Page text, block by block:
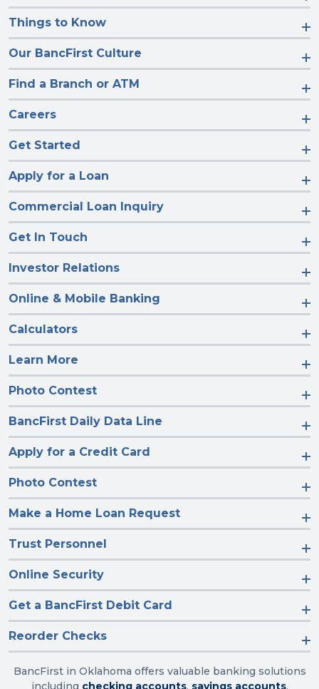
Things to Know
Our BancFirst Culture
Find a Branch or ATM
Careers
Get Started
Apply for a Loan
Commercial Loan Inquiry
Get In Touch
Investor Relations
Online & Mobile Banking
Calculators
Learn More
Photo Contest
BancFirst Daily Data Line
Apply for a Credit Card
Photo Contest
Make a Home Loan Request
Trust Personnel
Online Security
Get a BancFirst Debit Card
Reorder Checks
BancFirst in Oklahoma offers valuable banking solutions